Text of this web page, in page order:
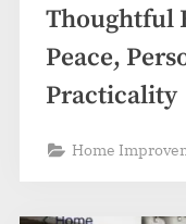
Thoughtful
Peace,
Practicality
Home